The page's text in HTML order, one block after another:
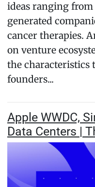
ideas ranging
generated
cancer therapies.
on venture
the characteristics
founders...
Apple WWDC,
Data Centers |